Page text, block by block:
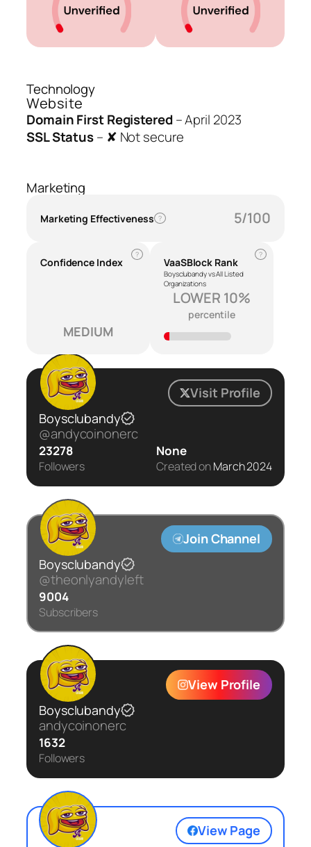
Technology
Website
Domain First Registered–April 2023
SSL Status– ✘ Not secure
Marketing
Marketing Effectiveness ? 5/100
Confidence Index
?
MEDIUM
VaaSBlock Rank
Boysclubandy vs All Listed
Organizations
?
LOWER 10%
percentile
Visit Profile
Boysclubandy
@andycoinonerc
23278
Followers
None
Created onMarch 2024
Join Channel
Boysclubandy
@theonlyandyleft
9004
Subscribers
View Profile
Boysclubandy
andycoinonerc
1632
Followers
View Page